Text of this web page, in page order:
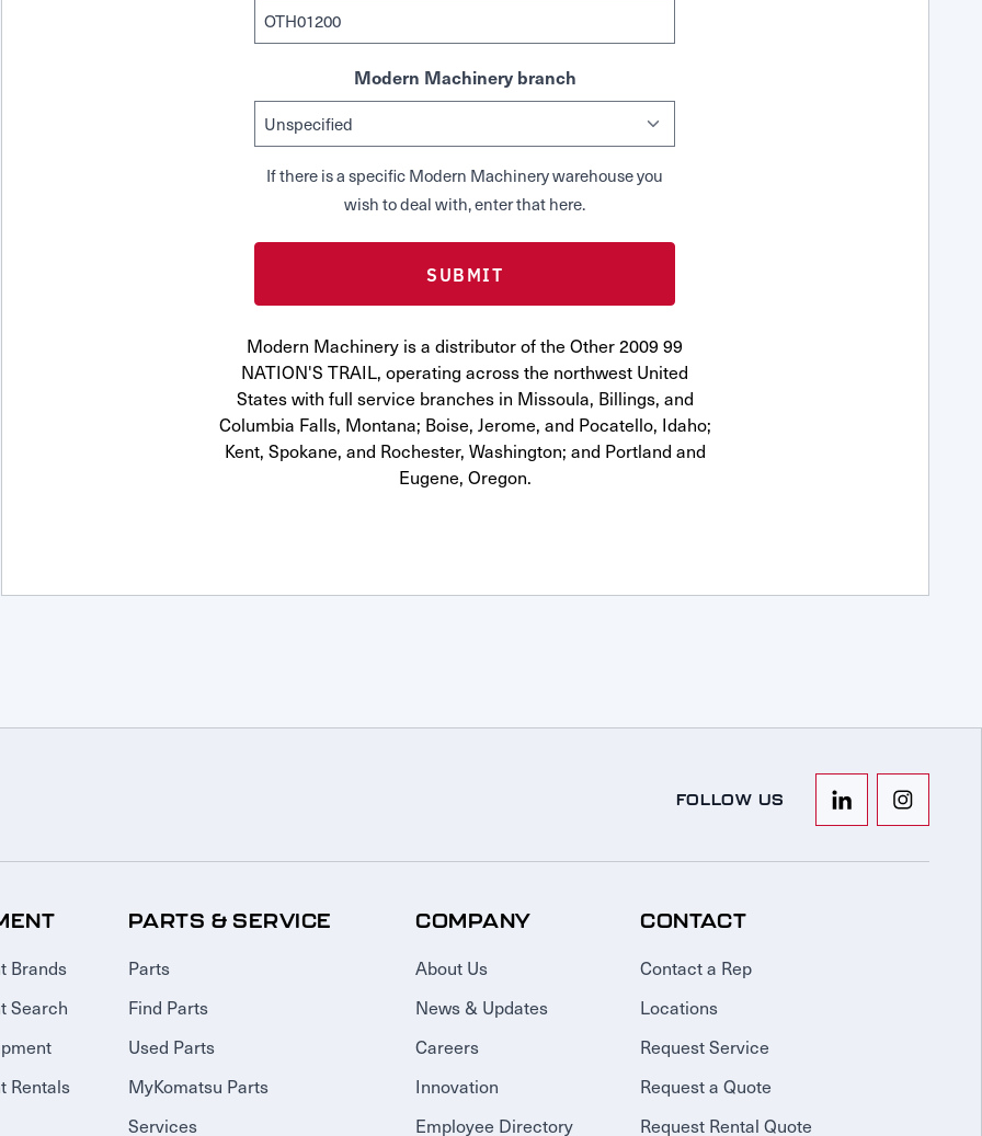
Modern Machinery branch
If there is a specific Modern Machinery warehouse you
wish to deal with, enter that here.
Modern Machinery is a distributor of the Other 2009 99
NATION'S TRAIL, operating across the northwest United
States with full service branches in Missoula, Billings, and
Columbia Falls, Montana; Boise, Jerome, and Pocatello, Idaho;
Kent, Spokane, and Rochester, Washington; and Portland and
Eugene, Oregon.
FOLLOW US
Brands
Search
Rentals
PARTS & SERVICE
Parts
Find Parts
Used Parts
MyKomatsu Parts
Services
COMPANY
About Us
News & Updates
Careers
Innovation
Employee Directory
CONTACT
Contact a Rep
Locations
Request Service
Request a Quote
Request Rental Quote